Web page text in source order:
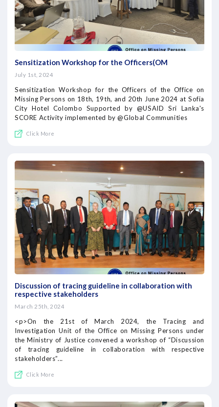
Sensitization Workshop for the Officers(OM
July 1st, 2024
Sensitization Workshop for the Officers of the Office on
Missing Persons on 18th, 19th, and 20th June 2024 at Sofia
City Hotel Colombo Supported by @USAID Sri Lanka's
SCORE Activity implemented by @Global Communities
Click More
Discussion of tracing guideline in collaboration with
respective stakeholders
March 25th, 2024
<p>On the 21st of March 2024, the Tracing and
Investigation Unit of the Office on Missing Persons under
the Ministry of Justice convened a workshop of “Discussion
of tracing guideline in collaboration with respective
stakeholders”...
Click More